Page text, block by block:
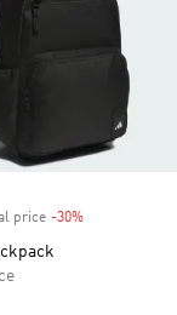
price -30%